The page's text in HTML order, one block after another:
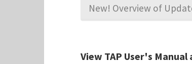
New! Overview of
View TAP User's